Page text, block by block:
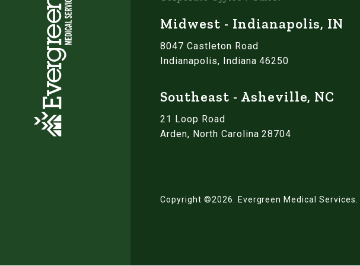
Midwest - Indianapolis, IN
8047 Castleton Road
Indianapolis, Indiana 46250
Southeast - Asheville, NC
21 Loop Road
Arden, North Carolina 28704
Copyright ©2026. Evergreen Medical Services.